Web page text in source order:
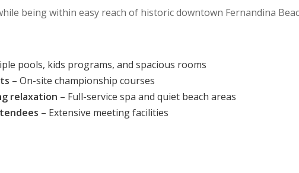
being within easy reach of historic downtown Fernandina
pools, kids programs, and spacious rooms
– On-site championship courses
relaxation – Full-service spa and quiet beach areas
– Extensive meeting facilities